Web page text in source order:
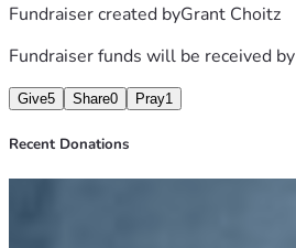
Fundraiser created byGrant Choitz
Fundraiser funds will be received by
Give5 Share0 Pray1
Recent Donations